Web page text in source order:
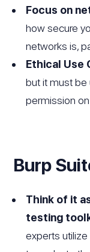
Focus on
how secure
networks is,
Ethical Use
but it must be
permission
Burp
Think of it
testing
experts utilize